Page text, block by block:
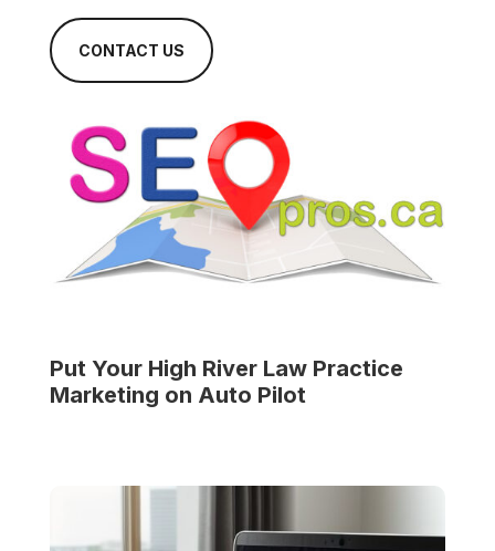
CONTACT US
Put Your High River Law Practice
Marketing on Auto Pilot